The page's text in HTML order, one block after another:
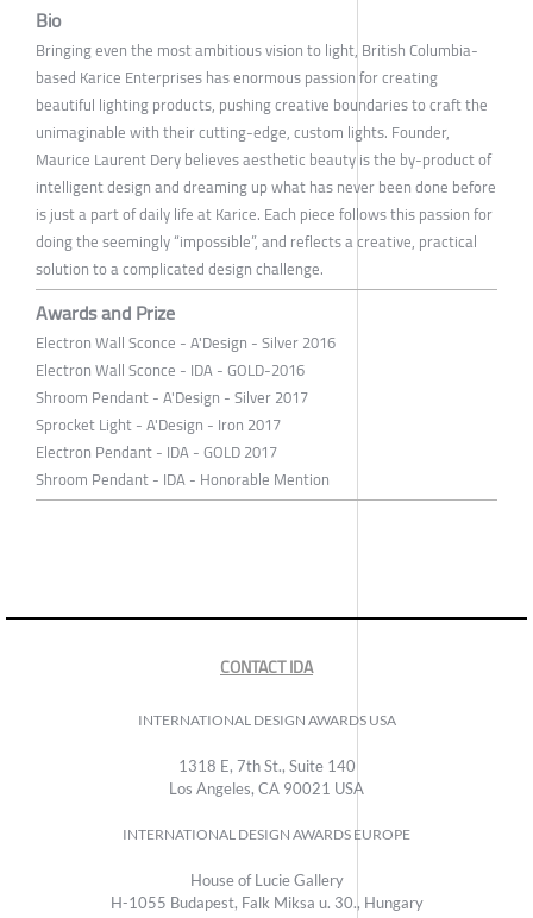
Bio
Bringing even the most ambitious vision to light, British Columbia-
based Karice Enterprises has enormous passion for creating
beautiful lighting products, pushing creative boundaries to craft the
unimaginable with their cutting-edge, custom lights. Founder,
Maurice Laurent Dery believes aesthetic beauty is the by-product of
intelligent design and dreaming up what has never been done before
is just a part of daily life at Karice. Each piece follows this passion for
doing the seemingly “impossible”, and reflects a creative, practical
solution to a complicated design challenge.
Awards and Prize
Electron Wall Sconce - A'Design - Silver 2016
Electron Wall Sconce - IDA - GOLD-2016
Shroom Pendant - A'Design - Silver 2017
Sprocket Light - A'Design - Iron 2017
Electron Pendant - IDA - GOLD 2017
Shroom Pendant - IDA - Honorable Mention
CONTACT IDA
INTERNATIONAL DESIGN AWARDS USA
1318 E, 7th St., Suite 140
Los Angeles, CA 90021 USA
INTERNATIONAL DESIGN AWARDS EUROPE
House of Lucie Gallery
H-1055 Budapest, Falk Miksa u. 30., Hungary